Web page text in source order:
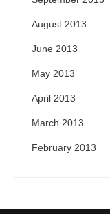
August 2013
June 2013
May 2013
April 2013
March 2013
February 2013